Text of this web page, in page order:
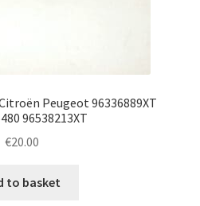
Peugeot 96336889XT
96538213XT
€20.00
to basket